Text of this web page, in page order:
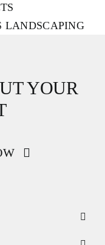
LANDSCAPING
YOUR